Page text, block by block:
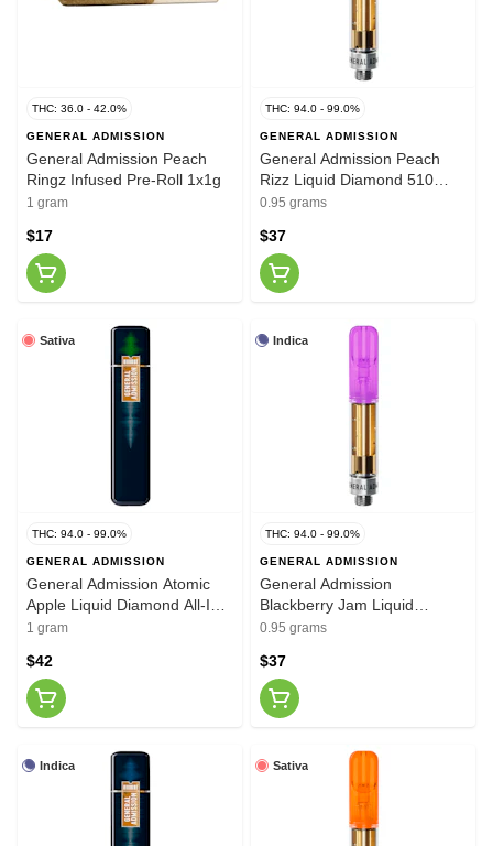
THC: 36.0 - 42.0%
GENERAL ADMISSION
General Admission Peach
Ringz Infused Pre-Roll 1x1g
1 gram
$17
THC: 94.0 - 99.0%
GENERAL ADMISSION
General Admission Peach
Rizz Liquid Diamond 510
Thread Vape Cartridge 0.95g
0.95 grams
$37
Sativa
THC: 94.0 - 99.0%
GENERAL ADMISSION
General Admission Atomic
Apple Liquid Diamond All-In-
One Vape 1g
1 gram
$42
Indica
THC: 94.0 - 99.0%
GENERAL ADMISSION
General Admission
Blackberry Jam Liquid
Diamond 510 Thread
0.95 grams
$37
Indica Sativa